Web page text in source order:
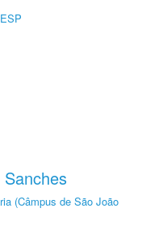
(Câmpus de São João